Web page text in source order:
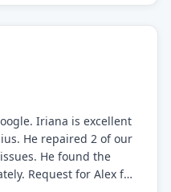
Iriana is excellent
He repaired 2 of our
He found the
Request for Alex for